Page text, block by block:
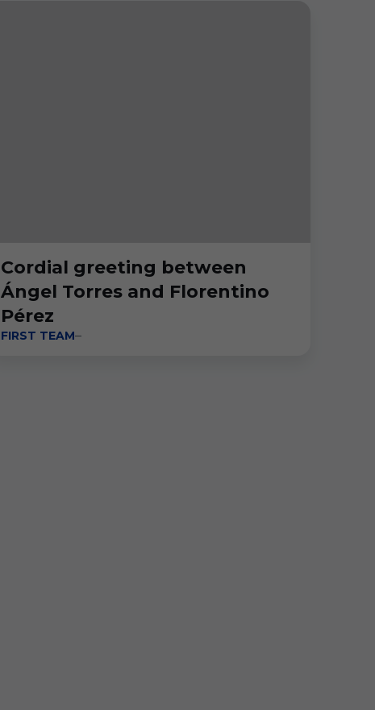
Cordial greeting between
Ángel Torres and Florentino
Pérez
FIRST TEAM